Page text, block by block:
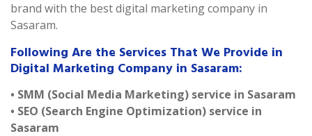
brand with the best digital marketing company in
Sasaram.
Following Are the Services That We Provide in
Digital Marketing Company in Sasaram:
• SMM (Social Media Marketing) service in Sasaram
• SEO (Search Engine Optimization) service in
Sasaram